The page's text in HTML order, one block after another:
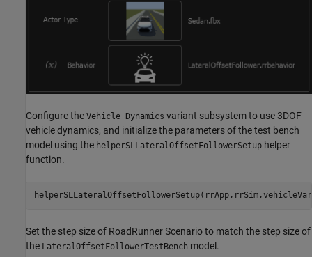
Configure the Vehicle Dynamics variant subsystem to use 3DOF
vehicle dynamics, and initialize the parameters of the test bench
model using the helperSLLateralOffsetFollowerSetup helper
function.
Set the step size of RoadRunner Scenario to match the step size of
the LateralOffsetFollowerTestBench model.